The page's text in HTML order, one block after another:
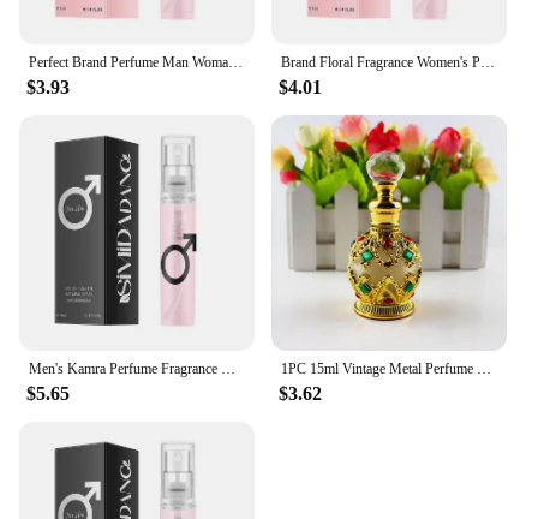
Perfect Brand Perfume Man Woman Long-lasting Light Fragrance Genuine Perfume Deodorant Fruity Floral Milk Fragrance Perfume 25ml
$3.93
Brand Floral Fragrance Women's Perfume Set Long-lasting Light Fragrance Fresh Charming Kiss Gift Box Flower Of Story Sexy Spray
$4.01
Men's Kamra Perfume Fragrance Dubai Arabian Charm Unisex Male Perfume Cologne Light Fragrance Charming Dating Eau De Toilette
$5.65
1PC 15ml Vintage Metal Perfume Bottle Middle East Style Perfume Container Essential Oils Dropper Bottle Container Weddding Gift
$3.62